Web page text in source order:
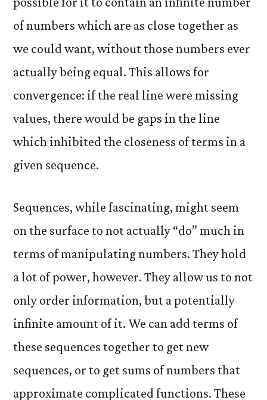
of numbers which are as close together as
we could want, without those numbers ever
actually being equal. This allows for
convergence: if the real line were missing
values, there would be gaps in the line
which inhibited the closeness of terms in a
given sequence.
Sequences, while fascinating, might seem
on the surface to not actually “do” much in
terms of manipulating numbers. They hold
a lot of power, however. They allow us to not
only order information, but a potentially
infinite amount of it. We can add terms of
these sequences together to get new
sequences, or to get sums of numbers that
approximate complicated functions. These